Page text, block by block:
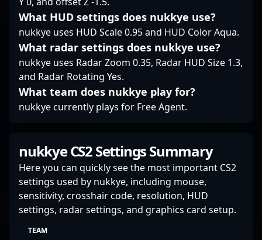
the evolving landscape
of Counter-Strike 2 and
professional esports.
contributing to team
success. Whether
competing on the
global stage or
rising talent, Wood7
exemplifies the
dedication and skill
that define professional
praises his game
sense, adaptability, and
leadership qualities,
making him a player to
watch in future CS2
championships and a
desirable teammate for
What HUD settings does nukkye use?
nukkye uses HUD Scale 0.95 and HUD Color Aqua.
What radar settings does nukkye use?
nukkye uses Radar Zoom 0.35, Radar HUD Size 1.3,
and Radar Rotating Yes.
What team does nukkye play for?
nukkye currently plays for Free Agent.
nukkye CS2 Settings Summary
Here you can quickly see the most important CS2
settings used by nukkye, including mouse,
sensitivity, crosshair code, resolution, HUD
settings, radar settings, and graphics card setup.
TEAM